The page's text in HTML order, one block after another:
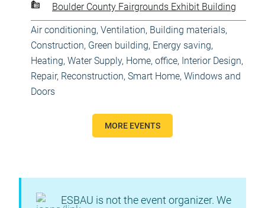
Boulder County Fairgrounds Exhibit Building
Air conditioning, Ventilation, Building materials,
Construction, Green building, Energy saving,
Heating, Water Supply, Home, office, Interior Design,
Repair, Reconstruction, Smart Home, Windows and
Doors
MORE EVENTS
ESBAU is not the event organizer. We